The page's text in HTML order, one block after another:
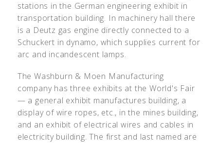
stations in the German engineering exhibit in
transportation building. In machinery hall there
is a Deutz gas engine directly connected to a
Schuckert in dynamo, which supplies current for
arc and incandescent lamps.
The Washburn & Moen Manufacturing
company has three exhibits at the World's Fair
— a general exhibit manufactures building, a
display of wire ropes, etc., in the mines building,
and an exhibit of electrical wires and cables in
electricity building. The first and last named are